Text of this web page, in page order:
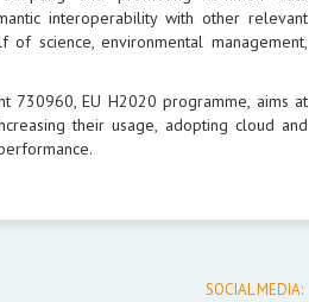
interoperability with other relevant
science, environmental management,
730960, EU H2020 programme, aims at
their usage, adopting cloud and
SOCIAL MEDIA: